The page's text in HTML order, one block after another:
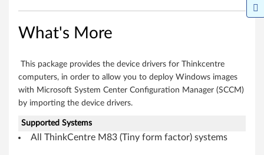
6
b
What's More
This package provides the device drivers for Thinkcentre
computers, in order to allow you to deploy Windows images
with Microsoft System Center Configuration Manager (SCCM)
by importing the device drivers.
Supported Systems
All ThinkCentre M83 (Tiny form factor) systems